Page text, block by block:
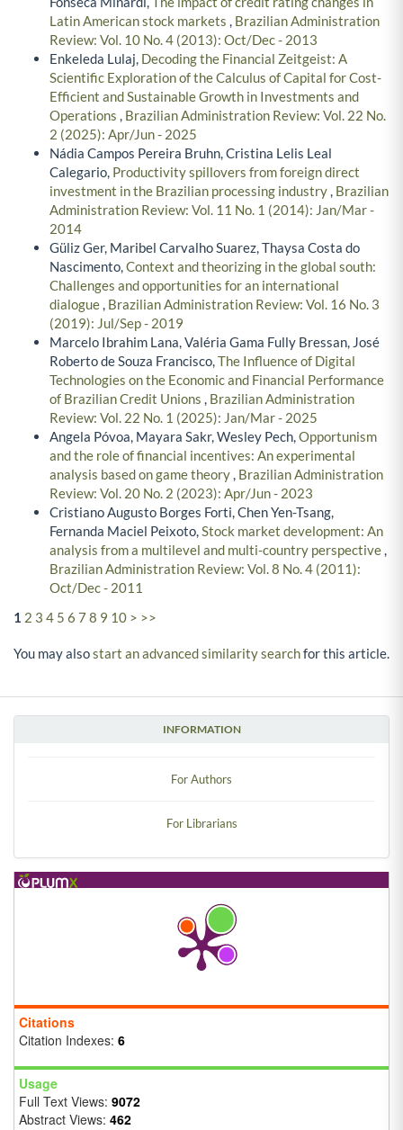
INFORMATION
For Authors
For Librarians
Citations
Citation Indexes: 6
Usage
Full Text Views: 9072
Abstract Views: 462
Latin American stock markets , Brazilian Administration
Review: Vol. 10 No. 4 (2013): Oct/Dec - 2013
Enkeleda Lulaj, Decoding the Financial Zeitgeist: A
Scientific Exploration of the Calculus of Capital for Cost-
Efficient and Sustainable Growth in Investments and
Operations , Brazilian Administration Review: Vol. 22 No.
2 (2025): Apr/Jun - 2025
Nádia Campos Pereira Bruhn, Cristina Lelis Leal
Calegario, Productivity spillovers from foreign direct
investment in the Brazilian processing industry, Brazilian
Administration Review: Vol. 11 No. 1 (2014): Jan/Mar -
2014
Güliz Ger, Maribel Carvalho Suarez, Thaysa Costa do
Nascimento,Context and theorizing in the global south:
Challenges and opportunities for an international
dialogue, Brazilian Administration Review: Vol. 16 No. 3
(2019): Jul/Sep - 2019
Marcelo Ibrahim Lana, Valéria Gama Fully Bressan, José
Roberto de Souza Francisco,The Influence of Digital
Technologies on the Economic and Financial Performance
of Brazilian Credit Unions , Brazilian Administration
Review: Vol. 22 No. 1 (2025): Jan/Mar - 2025
Angela Póvoa, Mayara Sakr, Wesley Pech,Opportunism
and the role of financial incentives: An experimental
analysis based on game theory, Brazilian Administration
Review: Vol. 20 No. 2 (2023): Apr/Jun - 2023
Cristiano Augusto Borges Forti, Chen Yen-Tsang,
Fernanda Maciel Peixoto,Stock market development: An
analysis from a multilevel and multi-country perspective,
Brazilian Administration Review: Vol. 8 No. 4 (2011):
Oct/Dec - 2011
1 2 3 4 5 6 7 8 9 10 > >>
You may alsostart an advanced similarity searchfor this article.